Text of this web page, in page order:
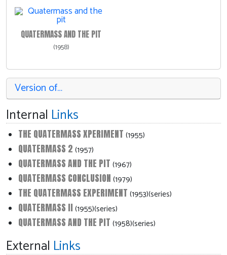
QUATERMASS AND THE PIT
(1958)
Version of…
Internal Links
THE QUATERMASS XPERIMENT (1955)
QUATERMASS 2 (1957)
QUATERMASS AND THE PIT (1967)
QUATERMASS CONCLUSION (1979)
THE QUATERMASS EXPERIMENT (1953)(series)
QUATERMASS II (1955)(series)
QUATERMASS AND THE PIT (1958)(series)
External Links